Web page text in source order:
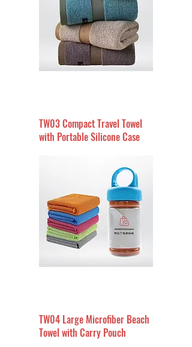
TW03 Compact Travel Towel
with Portable Silicone Case
TW04 Large Microfiber Beach
Towel with Carry Pouch